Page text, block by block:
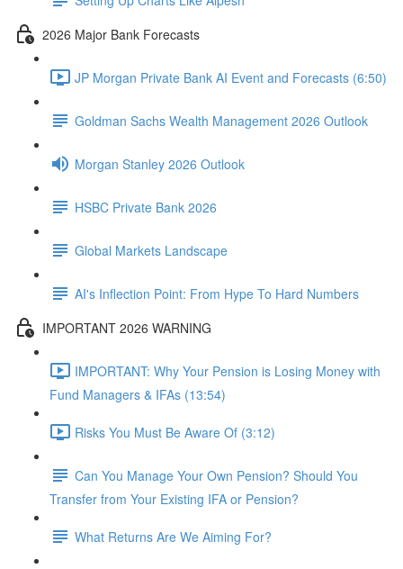
2026 Major Bank Forecasts
JP Morgan Private Bank AI Event and Forecasts (6:50)
Goldman Sachs Wealth Management 2026 Outlook
Morgan Stanley 2026 Outlook
HSBC Private Bank 2026
Global Markets Landscape
AI's Inflection Point: From Hype To Hard Numbers
IMPORTANT 2026 WARNING
IMPORTANT: Why Your Pension is Losing Money with
Fund Managers & IFAs (13:54)
Risks You Must Be Aware Of (3:12)
Can You Manage Your Own Pension? Should You
Transfer from Your Existing IFA or Pension?
What Returns Are We Aiming For?